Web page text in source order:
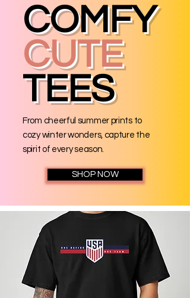
COMFY
CUTE
TEES
From cheerful summer prints to
cozy winter wonders, capture the
spirit of every season.
SHOP NOW